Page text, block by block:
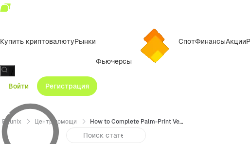
Купить криптовалютуРынки
Фьючерсы
СпотФинансыАкции
Войти
Регистрация
Bitunix Центр помощи How to Complete Palm-Print Verification on Bitunix (App Guide)